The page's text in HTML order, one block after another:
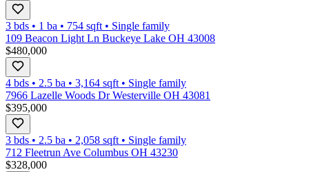
3 bds • 1 ba • 754 sqft • Single family
109 Beacon Light Ln Buckeye Lake OH 43008
$480,000
4 bds • 2.5 ba • 3,164 sqft • Single family
7966 Lazelle Woods Dr Westerville OH 43081
$395,000
3 bds • 2.5 ba • 2,058 sqft • Single family
712 Fleetrun Ave Columbus OH 43230
$328,000